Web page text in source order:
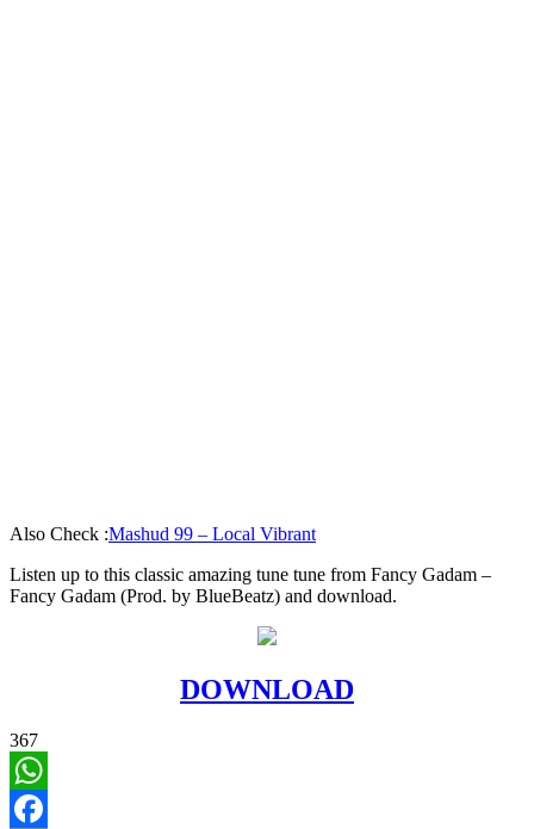
Also Check :Mashud 99 – Local Vibrant
Listen up to this classic amazing tune tune from Fancy Gadam –
Fancy Gadam (Prod. by BlueBeatz) and download.
DOWNLOAD
367
WhatsApp